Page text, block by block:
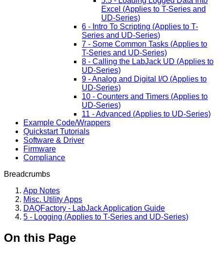
Excel (Applies to T-Series and
UD-Series)
6 - Intro To Scripting (Applies to T-
Series and UD-Series)
7 - Some Common Tasks (Applies to
T-Series and UD-Series)
8 - Calling the LabJack UD (Applies to
UD-Series)
9 - Analog and Digital I/O (Applies to
UD-Series)
10 - Counters and Timers (Applies to
UD-Series)
11 - Advanced (Applies to UD-Series)
Example Code/Wrappers
Quickstart Tutorials
Software & Driver
Firmware
Compliance
Breadcrumbs
App Notes
Misc. Utility Apps
DAQFactory - LabJack Application Guide
5 - Logging (Applies to T-Series and UD-Series)
On this Page